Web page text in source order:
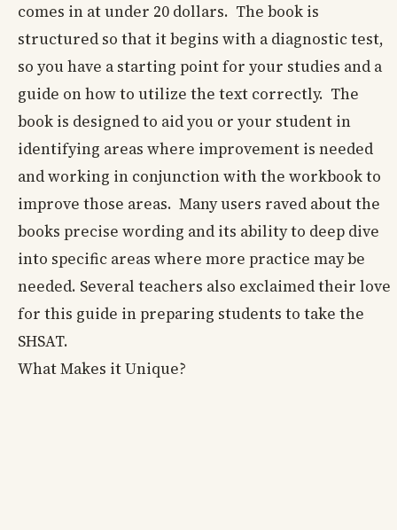
comes in at under 20 dollars. The book is
structured so that it begins with a diagnostic test,
so you have a starting point for your studies and a
guide on how to utilize the text correctly. The
book is designed to aid you or your student in
identifying areas where improvement is needed
and working in conjunction with the workbook to
improve those areas. Many users raved about the
books precise wording and its ability to deep dive
into specific areas where more practice may be
needed. Several teachers also exclaimed their love
for this guide in preparing students to take the
SHSAT.
What Makes it Unique?